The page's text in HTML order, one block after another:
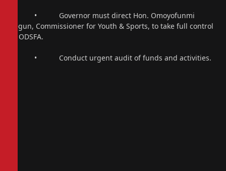
• Governor must direct Hon. Omoyofunmi
Segun, Commissioner for Youth & Sports, to take full control
of ODSFA.
• Conduct urgent audit of funds and activities.